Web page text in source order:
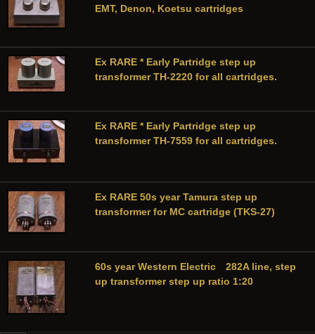
EMT, Denon, Koetsu cartridges
Ex RARE * Early Partridge step up
transformer TH-2220 for all cartridges.
Ex RARE * Early Partridge step up
transformer TH-7559 for all cartridges.
Ex RARE 50s year Tamura step up
transformer for MC cartridge (TKS-27)
60s year Western Electric 282A line, step
up transformer step up ratio 1:20